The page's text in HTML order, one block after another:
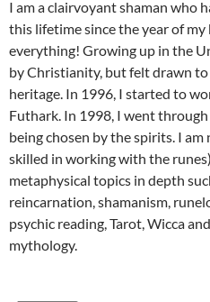
I am a clairvoyant shaman who
this lifetime since the year of
everything! Growing up in the
by Christianity, but felt drawn
heritage. In 1996, I started to
Futhark. In 1998, I went
being chosen by the spirits. I
skilled in working with the
metaphysical topics in depth
reincarnation, shamanism,
psychic reading, Tarot, Wicca
mythology.